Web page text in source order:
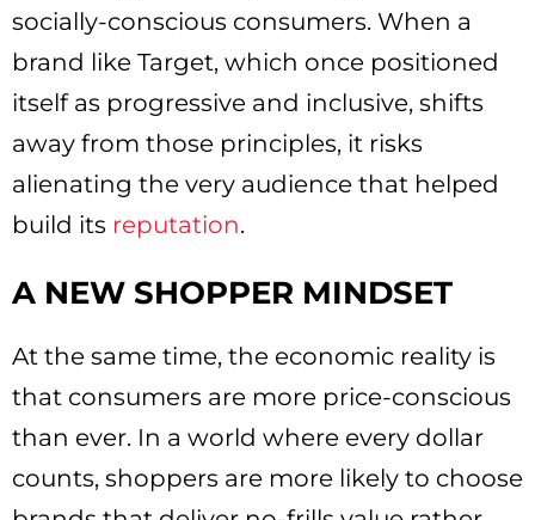
socially-conscious consumers. When a
brand like Target, which once positioned
itself as progressive and inclusive, shifts
away from those principles, it risks
alienating the very audience that helped
build its reputation.
A NEW SHOPPER MINDSET
At the same time, the economic reality is
that consumers are more price-conscious
than ever. In a world where every dollar
counts, shoppers are more likely to choose